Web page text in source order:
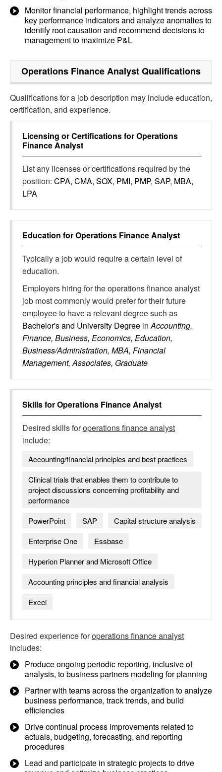
Monitor financial performance, highlight trends across
key performance indicators and analyze anomalies to
identify root causation and recommend decisions to
management to maximize P&L
Operations Finance AnalystQualifications
Qualifications for a job description may include education,
certification, and experience.
Licensing or Certifications forOperations
Finance Analyst
List any licenses or certifications required by the
position: CPA, CMA, SOX, PMI, PMP, SAP, MBA,
LPA
Education forOperations Finance Analyst
Typically a job would require a certain level of
education.
Employers hiring for the operations finance analyst
job most commonly would prefer for their future
employee to have a relevant degree such as
Bachelor's and University Degree inAccounting,
Finance, Business, Economics, Education,
Business/Administration, MBA, Financial
Management, Associates, Graduate
Skills forOperations Finance Analyst
Desired skills foroperations finance analyst
include:
Accounting/financial principles and best practices
Clinical trials that enables them to contribute to
project discussions concerning profitability and
performance
PowerPoint
SAP
Capital structure analysis
Enterprise One
Essbase
Hyperion Planner and Microsoft Office
Accounting principles and financial analysis
Excel
Desired experience foroperations finance analyst
includes:
Produce ongoing periodic reporting, inclusive of
analysis, to business partners modeling for planning
Partner with teams across the organization to analyze
business performance, track trends, and build
efficiencies
Drive continual process improvements related to
actuals, budgeting, forecasting, and reporting
procedures
Lead and participate in strategic projects to drive